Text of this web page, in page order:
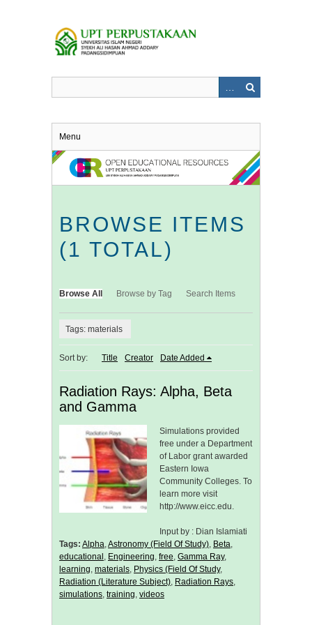
Menu
BROWSE ITEMS
(1 TOTAL)
Browse All Browse by Tag Search Items
Tags: materials
Sort by: Title Creator Date Added
Radiation Rays: Alpha, Beta
and Gamma
Simulations provided
free under a Department
of Labor grant awarded
Eastern Iowa
Community Colleges. To
learn more visit
http://www.eicc.edu.
Input by : Dian Islamiati
Tags: Alpha,Astronomy (Field Of Study), Beta,
educational , Engineering, free, Gamma Ray,
learning, materials, Physics (Field Of Study,
Radiation (Literature Subject), Radiation Rays,
simulations, training, videos